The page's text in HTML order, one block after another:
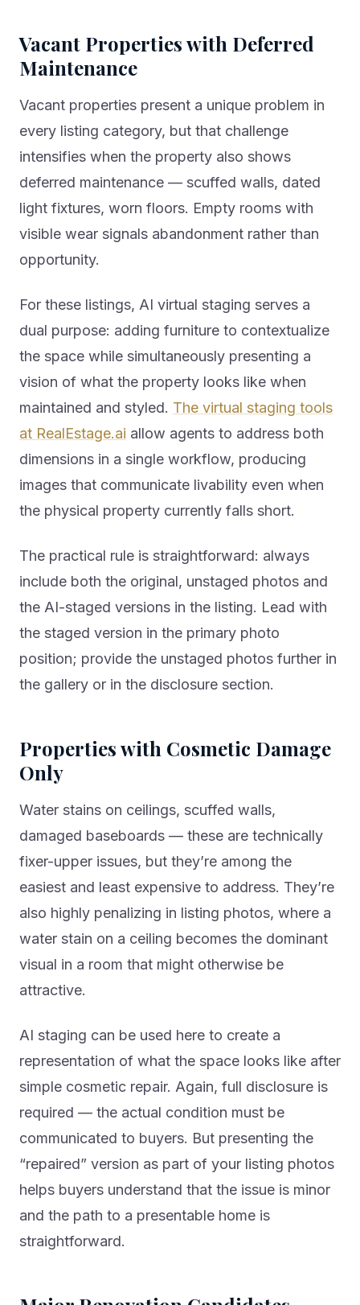
Vacant Properties with Deferred
Maintenance
Vacant properties present a unique problem in
every listing category, but that challenge
intensifies when the property also shows
deferred maintenance — scuffed walls, dated
light fixtures, worn floors. Empty rooms with
visible wear signals abandonment rather than
opportunity.
For these listings, AI virtual staging serves a
dual purpose: adding furniture to contextualize
the space while simultaneously presenting a
vision of what the property looks like when
maintained and styled. The virtual staging tools
at RealEstage.ai allow agents to address both
dimensions in a single workflow, producing
images that communicate livability even when
the physical property currently falls short.
The practical rule is straightforward: always
include both the original, unstaged photos and
the AI-staged versions in the listing. Lead with
the staged version in the primary photo
position; provide the unstaged photos further in
the gallery or in the disclosure section.
Properties with Cosmetic Damage
Only
Water stains on ceilings, scuffed walls,
damaged baseboards — these are technically
fixer-upper issues, but they’re among the
easiest and least expensive to address. They’re
also highly penalizing in listing photos, where a
water stain on a ceiling becomes the dominant
visual in a room that might otherwise be
attractive.
AI staging can be used here to create a
representation of what the space looks like after
simple cosmetic repair. Again, full disclosure is
required — the actual condition must be
communicated to buyers. But presenting the
“repaired” version as part of your listing photos
helps buyers understand that the issue is minor
and the path to a presentable home is
straightforward.